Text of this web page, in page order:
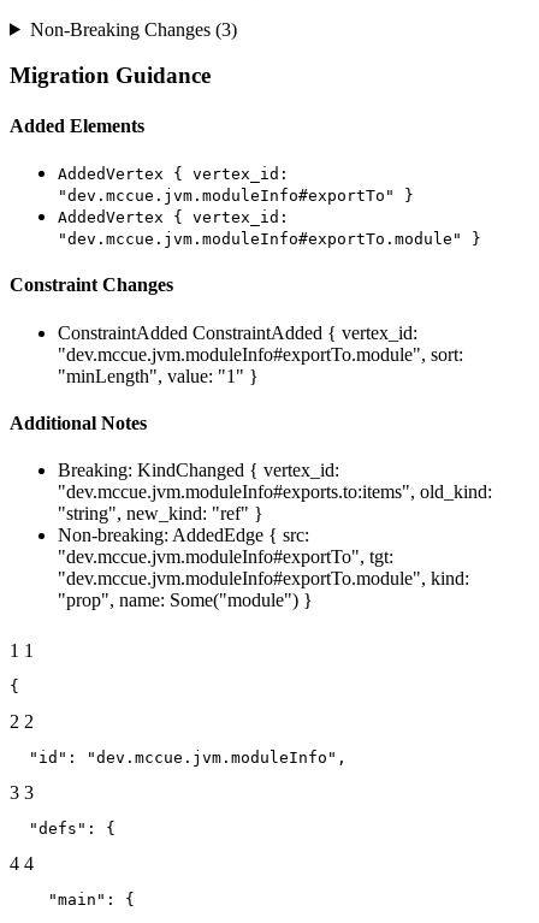
Non-Breaking Changes (3)
Migration Guidance
Added Elements
AddedVertex { vertex_id:
"dev.mccue.jvm.moduleInfo#exportTo" }
AddedVertex { vertex_id:
"dev.mccue.jvm.moduleInfo#exportTo.module" }
Constraint Changes
ConstraintAdded ConstraintAdded { vertex_id:
"dev.mccue.jvm.moduleInfo#exportTo.module", sort:
"minLength", value: "1" }
Additional Notes
Breaking: KindChanged { vertex_id:
"dev.mccue.jvm.moduleInfo#exports.to:items", old_kind:
"string", new_kind: "ref" }
Non-breaking: AddedEdge { src:
"dev.mccue.jvm.moduleInfo#exportTo", tgt:
"dev.mccue.jvm.moduleInfo#exportTo.module", kind:
"prop", name: Some("module") }
1 1
{
2 2
  "id": "dev.mccue.jvm.moduleInfo",
3 3
  "defs": {
4 4
    "main": {